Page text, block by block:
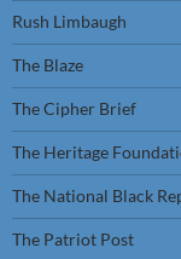
Rush Limbaugh
The Blaze
The Cipher Brief
The Heritage
The National Black
The Patriot Post